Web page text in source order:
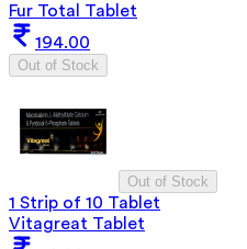
Fur Total Tablet
194.00
Out of Stock
Out of Stock
1 Strip of 10 Tablet
Vitagreat Tablet